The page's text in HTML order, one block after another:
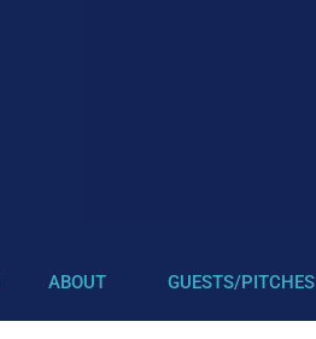
ABOUT GUESTS/PITCHES